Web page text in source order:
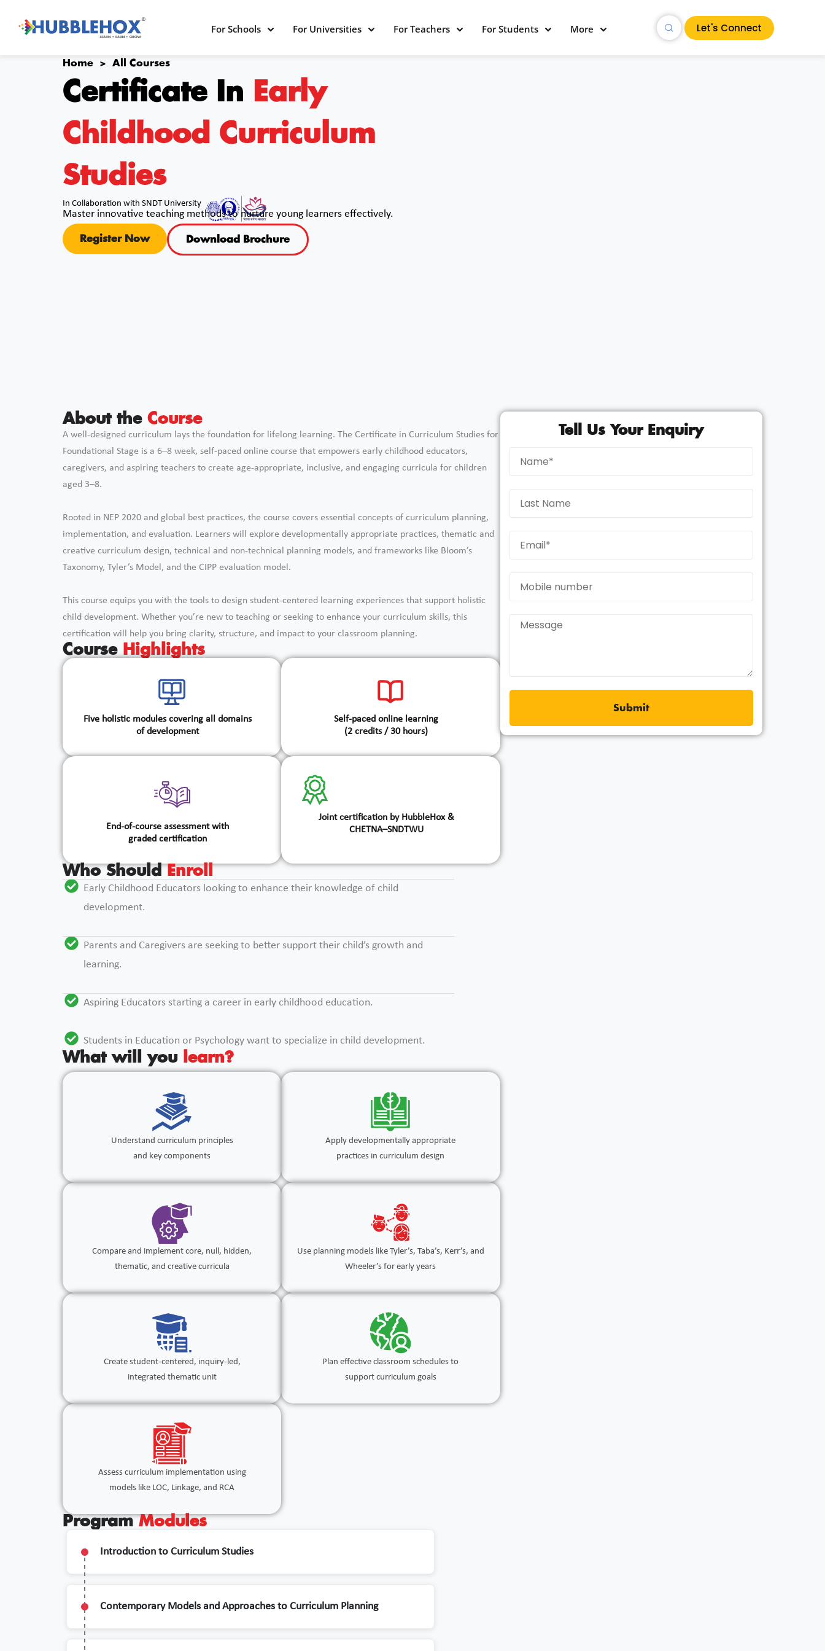
For Schools For Universities For Teachers For Students More Let's Connect
Home > All Courses
Certificate In
Early
Childhood Curriculum
Studies
In Collaboration with SNDT University
Master innovative teaching methods to nurture young learners effectively.
Register Now Download Brochure
About the Course
A well-designed curriculum lays the foundation for lifelong learning. The Certificate in Curriculum Studies for
Foundational Stage is a 6–8 week, self-paced online course that empowers early childhood educators,
caregivers, and aspiring teachers to create age-appropriate, inclusive, and engaging curricula for children
aged 3–8.
Rooted in NEP 2020 and global best practices, the course covers essential concepts of curriculum planning,
implementation, and evaluation. Learners will explore developmentally appropriate practices, thematic and
creative curriculum design, technical and non-technical planning models, and frameworks like Bloom’s
Taxonomy, Tyler’s Model, and the CIPP evaluation model.
This course equips you with the tools to design student-centered learning experiences that support holistic
child development. Whether you’re new to teaching or seeking to enhance your curriculum skills, this
certification will help you bring clarity, structure, and impact to your classroom planning.
Course Highlights
Five holistic modules covering all domains
of development
Self-paced online learning
(2 credits / 30 hours)
End-of-course assessment with
graded certification
Joint certification by HubbleHox &
CHETNA–SNDTWU
Who ShouldEnroll
Early Childhood Educators looking to enhance their knowledge of child
development.
Parents and Caregivers are seeking to better support their child’s growth and
learning.
Aspiring Educators starting a career in early childhood education.
Students in Education or Psychology want to specialize in child development.
What will youlearn?
Understand curriculum principles
and key components
Apply developmentally appropriate
practices in curriculum design
Compare and implement core, null, hidden,
thematic, and creative curricula
Use planning models like Tyler’s, Taba’s, Kerr’s, and
Wheeler’s for early years
Create student-centered, inquiry-led,
integrated thematic unit
Plan effective classroom schedules to
support curriculum goals
Assess curriculum implementation using
models like LOC, Linkage, and RCA
ProgramModules
Introduction to Curriculum Studies
Contemporary Models and Approaches to Curriculum Planning
Tell Us Your Enquiry
Submit